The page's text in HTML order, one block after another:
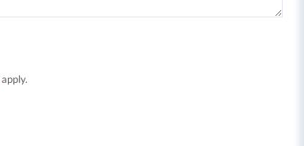
apply.